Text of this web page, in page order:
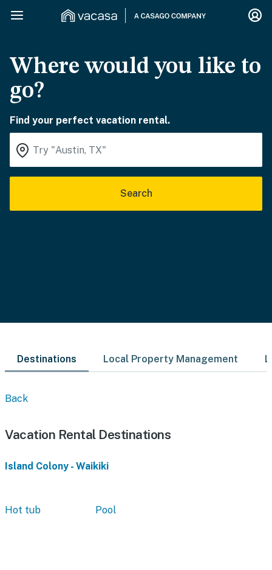
Where would you like to
go?
Find your perfect vacation rental.
Search
Destinations Local Property Management
Back
Vacation Rental Destinations
Island Colony - Waikiki
Hot tub Pool